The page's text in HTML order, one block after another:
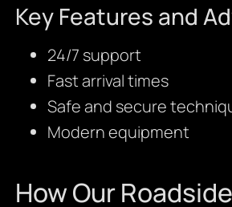
Key Features and
24/7 support
Fast arrival times
Safe and secure
Modern equipment
How Our Roadside